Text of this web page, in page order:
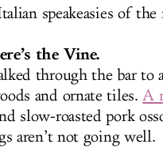
speakeasies of the
the Vine.
through the bar
and ornate tiles.A
slow-roasted pork
aren’t not going well.